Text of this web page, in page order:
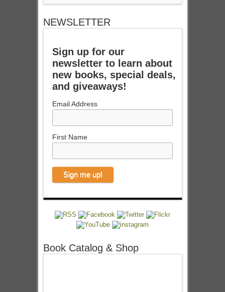
NEWSLETTER
Sign up for our
newsletter to learn about
new books, special deals,
and giveaways!
Email Address
First Name
Book Catalog & Shop